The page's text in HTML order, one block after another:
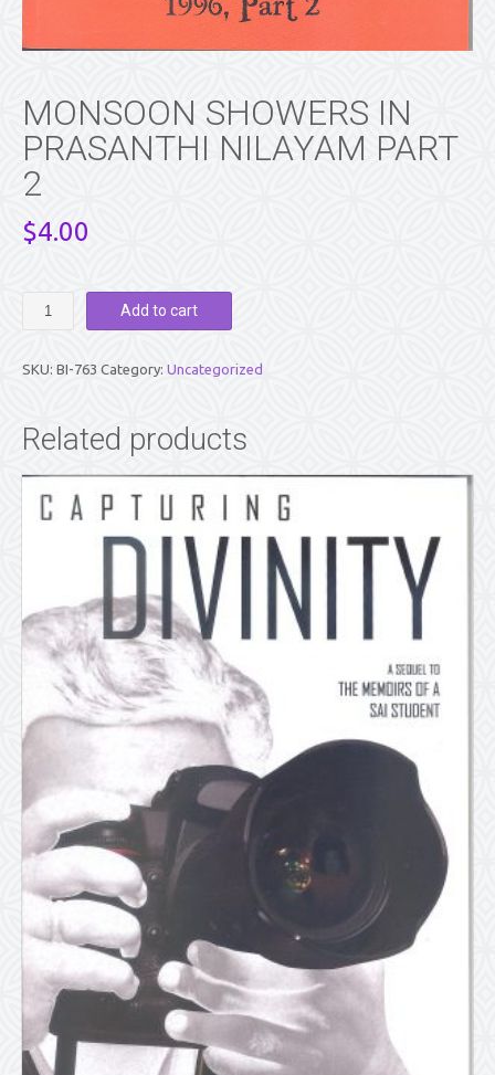
MONSOON SHOWERS IN
PRASANTHI NILAYAM PART
2
$4.00
SHOWERS
PRASANTHI
2
quantity
Add to cart
SKU: BI-763 Category: Uncategorized
Related products